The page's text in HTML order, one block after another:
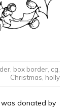
, box border, cg
Christmas holly
was donated by